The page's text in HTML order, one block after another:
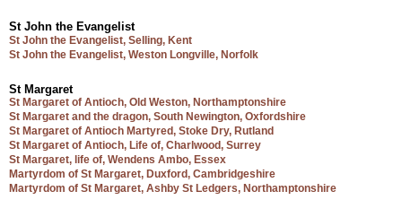
St John the Evangelist
St John the Evangelist, Selling, Kent
St John the Evangelist, Weston Longville, Norfolk
St Margaret
St Margaret of Antioch, Old Weston, Northamptonshire
St Margaret and the dragon, South Newington, Oxfordshire
St Margaret of Antioch Martyred, Stoke Dry, Rutland
St Margaret of Antioch, Life of, Charlwood, Surrey
St Margaret, life of, Wendens Ambo, Essex
Martyrdom of St Margaret, Duxford, Cambridgeshire
Martyrdom of St Margaret, Ashby St Ledgers, Northamptonshire